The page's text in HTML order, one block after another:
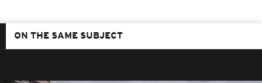
ON THE SAME SUBJECT